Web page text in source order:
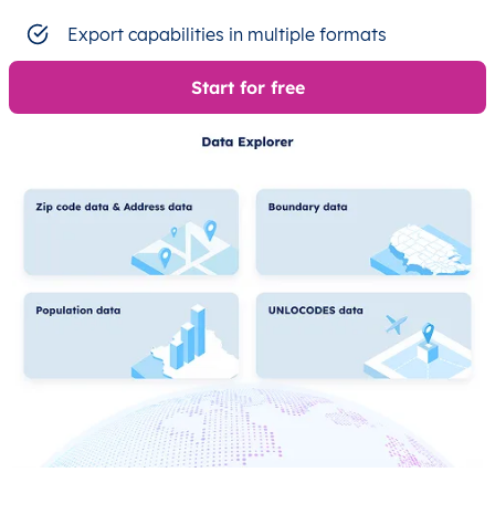
Export capabilities in multiple formats
Start for free